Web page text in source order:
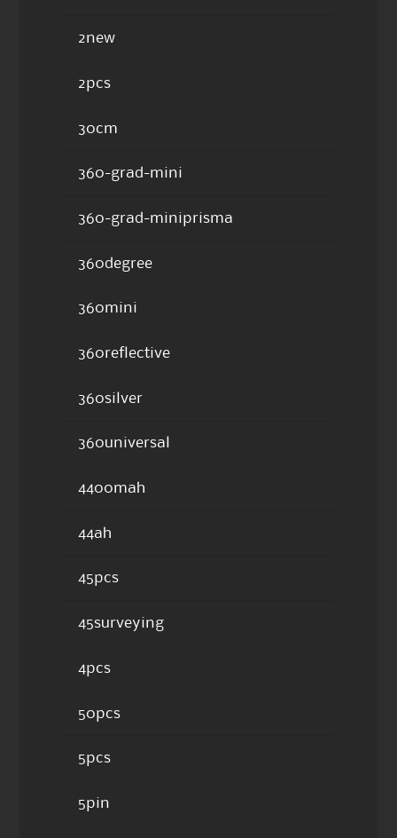
2new
2pcs
30cm
360-grad-mini
360-grad-miniprisma
360degree
360mini
360reflective
360silver
360universal
4400mah
44ah
45pcs
45surveying
4pcs
50pcs
5pcs
5pin